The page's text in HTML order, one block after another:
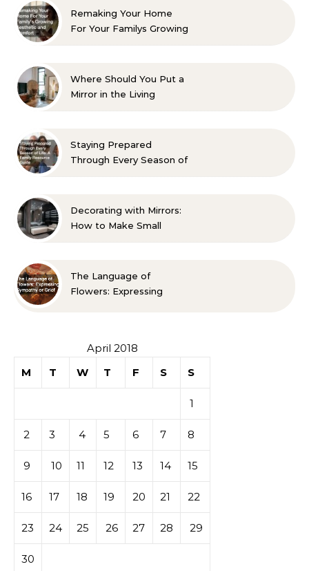
Remaking Your Home
For Your Familys Growing
Where Should You Put a
Mirror in the Living
Staying Prepared
Through Every Season of
Decorating with Mirrors:
How to Make Small
The Language of
Flowers: Expressing
April 2018
M
T W T F S S
1
2 3 4 5 6 7 8
9 10 11 12 13 14 15
16 17 18 19 20 21 22
23 24 25 26 27 28 29
30